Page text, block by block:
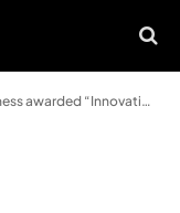
Payroll” award second year running